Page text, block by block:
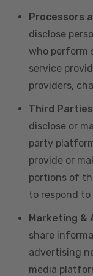
Processors
disclose
who perform
service
providers,
Third
disclose or
party
provide or
portions of
to respond
Marketing &
share
advertising
media